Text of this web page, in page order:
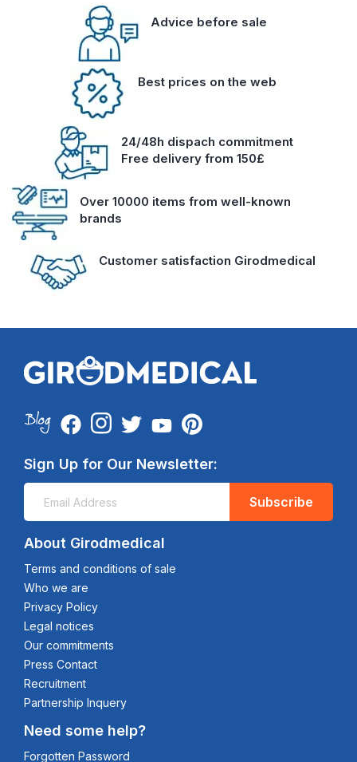
Advice before sale
Best prices on the web
24/48h dispach commitment
Free delivery from 150£
Over 10000 items from well-known
brands
Customer satisfaction Girodmedical
Sign Up for Our Newsletter:
Subscribe
About Girodmedical
Terms and conditions of sale
Who we are
Privacy Policy
Legal notices
Our commitments
Press Contact
Recruitment
Partnership Inquery
Need some help?
Forgotten Password